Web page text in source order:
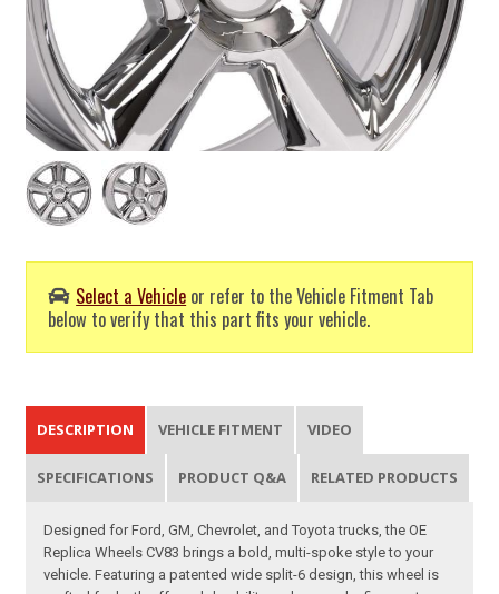
Select a Vehicle or refer to the Vehicle Fitment Tab
below to verify that this part fits your vehicle.
DESCRIPTION VEHICLE FITMENT VIDEO
SPECIFICATIONS PRODUCT Q&A RELATED PRODUCTS
Designed for Ford, GM, Chevrolet, and Toyota trucks, the OE
Replica Wheels CV83 brings a bold, multi-spoke style to your
vehicle. Featuring a patented wide split-6 design, this wheel is